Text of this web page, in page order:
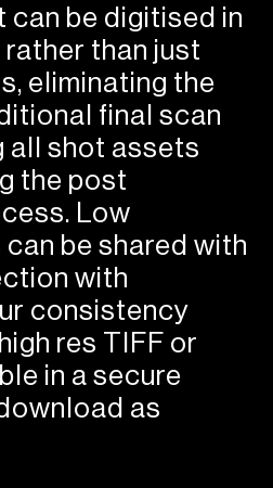
can be digitised in
than just
eliminating the
final scan
all shot assets
the post
Low
be shared with
with
consistency
res TIFF or
in a secure
as